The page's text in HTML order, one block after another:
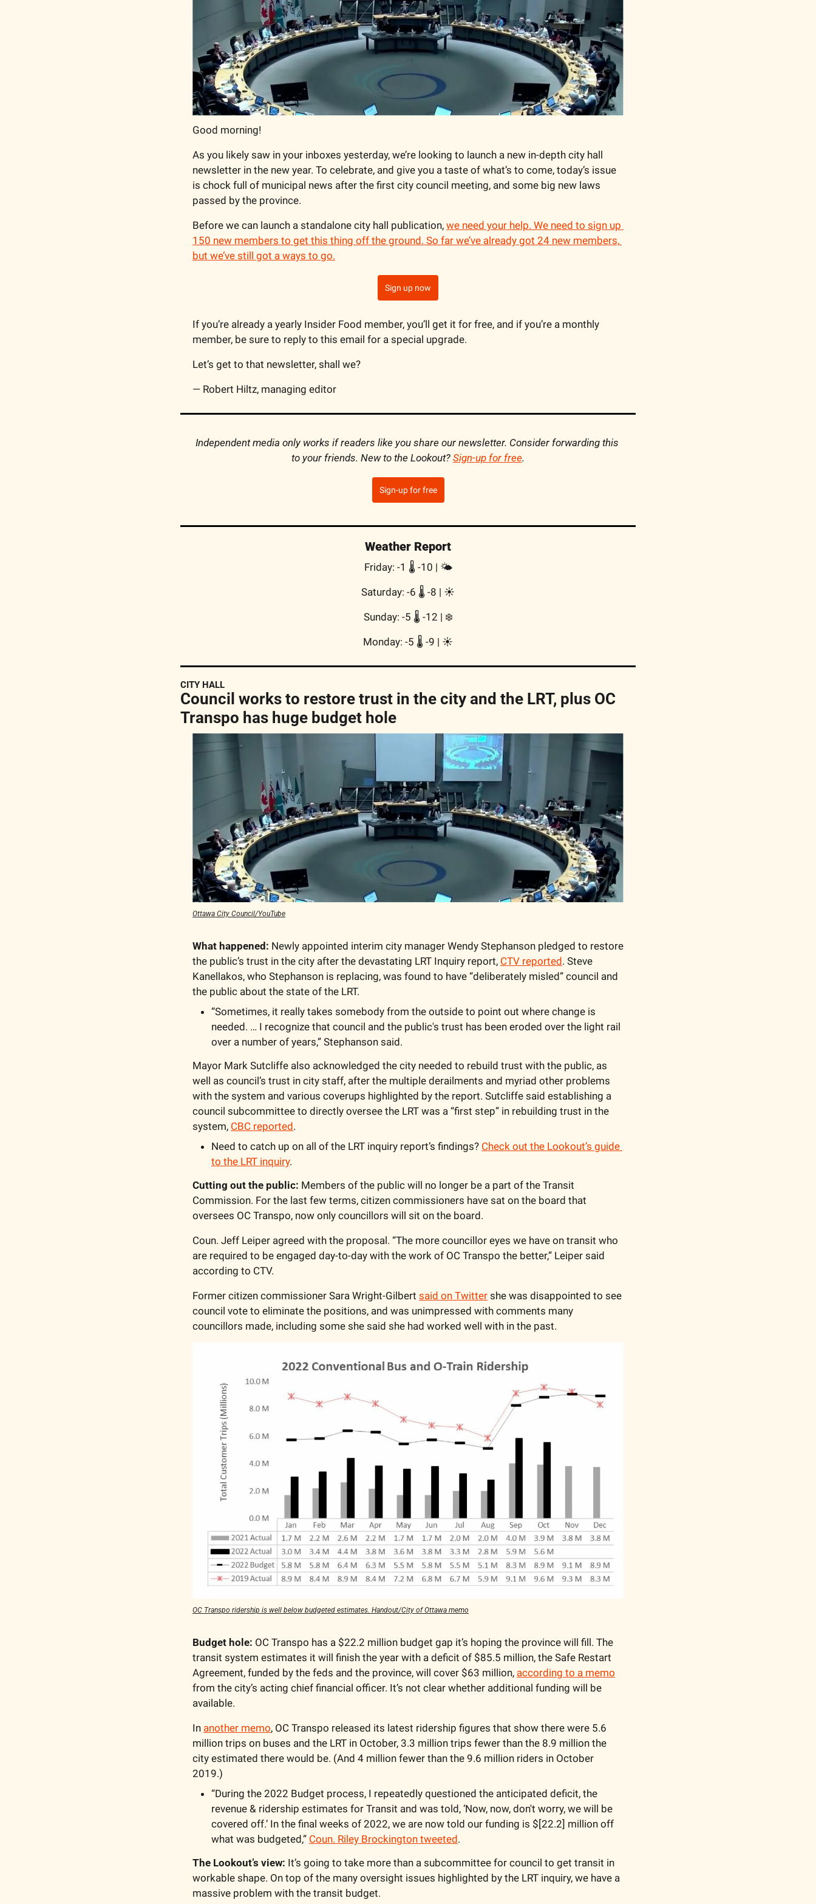
Good morning!
As you likely saw in your inboxes yesterday, we’re looking to launch a new in-depth city hall
newsletter in the new year. To celebrate, and give you a taste of what’s to come, today’s issue
is chock full of municipal news after the first city council meeting, and some big new laws
passed by the province.
Before we can launch a standalone city hall publication, we need your help. We need to sign up
150 new members to get this thing off the ground. So far we’ve already got 24 new members,
but we’ve still got a ways to go.
Sign up now
If you’re already a yearly Insider Food member, you’ll get it for free, and if you’re a monthly
member, be sure to reply to this email for a special upgrade.
Let’s get to that newsletter, shall we?
— Robert Hiltz, managing editor
Independent media only works if readers like you share our newsletter. Consider forwarding this
to your friends. New to the Lookout? Sign-up for free.
Sign-up for free
Weather Report
Friday: -1 🌡️ -10 | 🌤
Saturday: -6 🌡️ -8 | ☀️
Sunday: -5 🌡️ -12 | ❄️
Monday: -5 🌡️ -9 | ☀️
CITY HALL
Council works to restore trust in the city and the LRT, plus OC
Transpo has huge budget hole
Ottawa City Council/YouTube
What happened: Newly appointed interim city manager Wendy Stephanson pledged to restore
the public’s trust in the city after the devastating LRT Inquiry report, CTV reported. Steve
Kanellakos, who Stephanson is replacing, was found to have “deliberately misled” council and
the public about the state of the LRT.
“Sometimes, it really takes somebody from the outside to point out where change is
needed. … I recognize that council and the public's trust has been eroded over the light rail
over a number of years,” Stephanson said.
Mayor Mark Sutcliffe also acknowledged the city needed to rebuild trust with the public, as
well as council’s trust in city staff, after the multiple derailments and myriad other problems
with the system and various coverups highlighted by the report. Sutcliffe said establishing a
council subcommittee to directly oversee the LRT was a “first step” in rebuilding trust in the
system, CBC reported.
Need to catch up on all of the LRT inquiry report’s findings? Check out the Lookout’s guide
to the LRT inquiry.
Cutting out the public: Members of the public will no longer be a part of the Transit
Commission. For the last few terms, citizen commissioners have sat on the board that
oversees OC Transpo, now only councillors will sit on the board.
Coun. Jeff Leiper agreed with the proposal. “The more councillor eyes we have on transit who
are required to be engaged day-to-day with the work of OC Transpo the better,” Leiper said
according to CTV.
Former citizen commissioner Sara Wright-Gilbert said on Twitter she was disappointed to see
council vote to eliminate the positions, and was unimpressed with comments many
councillors made, including some she said she had worked well with in the past.
OC Transpo ridership is well below budgeted estimates. Handout/City of Ottawa memo
Budget hole: OC Transpo has a $22.2 million budget gap it’s hoping the province will fill. The
transit system estimates it will finish the year with a deficit of $85.5 million, the Safe Restart
Agreement, funded by the feds and the province, will cover $63 million, according to a memo
from the city’s acting chief financial officer. It’s not clear whether additional funding will be
available.
In another memo, OC Transpo released its latest ridership figures that show there were 5.6
million trips on buses and the LRT in October, 3.3 million trips fewer than the 8.9 million the
city estimated there would be. (And 4 million fewer than the 9.6 million riders in October
2019.)
“During the 2022 Budget process, I repeatedly questioned the anticipated deficit, the
revenue & ridership estimates for Transit and was told, ‘Now, now, don't worry, we will be
covered off.’ In the final weeks of 2022, we are now told our funding is $[22.2] million off
what was budgeted,” Coun. Riley Brockington tweeted.
The Lookout’s view: It’s going to take more than a subcommittee for council to get transit in
workable shape. On top of the many oversight issues highlighted by the LRT inquiry, we have a
massive problem with the transit budget.